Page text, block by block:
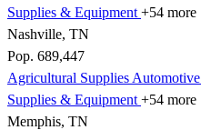
Supplies & Equipment +54 more
Nashville, TN
Pop. 689,447
Agricultural Supplies Automotive
Supplies & Equipment +54 more
Memphis, TN